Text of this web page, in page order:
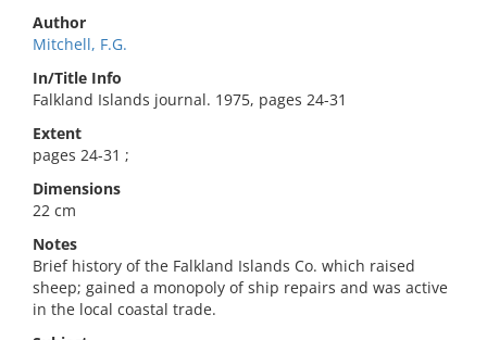
Author
Mitchell, F.G.
In/Title Info
Falkland Islands journal. 1975, pages 24-31
Extent
pages 24-31 ;
Dimensions
22 cm
Notes
Brief history of the Falkland Islands Co. which raised
sheep; gained a monopoly of ship repairs and was active
in the local coastal trade.